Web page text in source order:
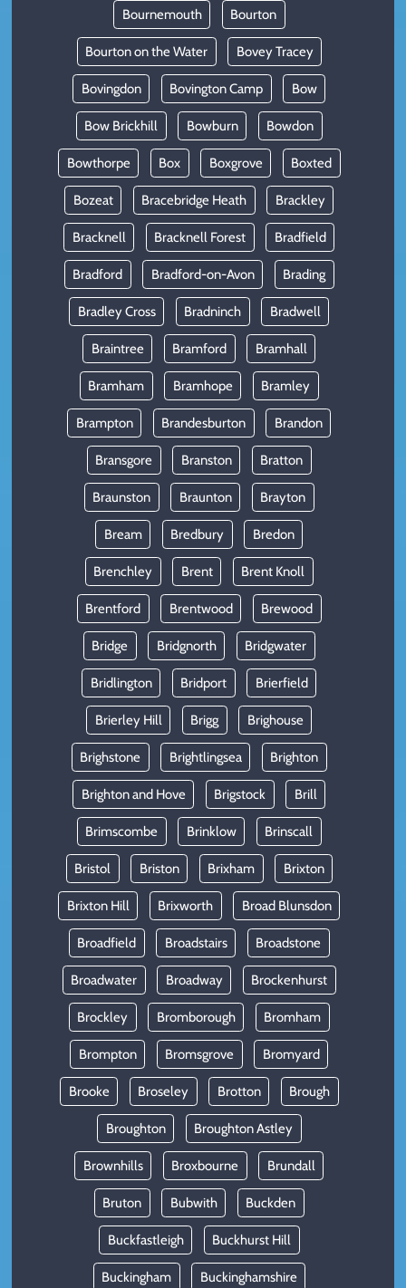
Bournemouth Bourton
Bourton on the Water Bovey Tracey
Bovingdon Bovington Camp Bow
Bow Brickhill Bowburn Bowdon
Bowthorpe Box Boxgrove Boxted
Bozeat Bracebridge Heath Brackley
Bracknell Bracknell Forest Bradfield
Bradford Bradford-on-Avon Brading
Bradley Cross Bradninch Bradwell
Braintree Bramford Bramhall
Bramham Bramhope Bramley
Brampton Brandesburton Brandon
Bransgore Branston Bratton
Braunston Braunton Brayton
Bream Bredbury Bredon
Brenchley Brent Brent Knoll
Brentford Brentwood Brewood
Bridge Bridgnorth Bridgwater
Bridlington Bridport Brierfield
Brierley Hill Brigg Brighouse
Brighstone Brightlingsea Brighton
Brighton and Hove Brigstock Brill
Brimscombe Brinklow Brinscall
Bristol Briston Brixham Brixton
Brixton Hill Brixworth Broad Blunsdon
Broadfield Broadstairs Broadstone
Broadwater Broadway Brockenhurst
Brockley Bromborough Bromham
Brompton Bromsgrove Bromyard
Brooke Broseley Brotton Brough
Broughton Broughton Astley
Brownhills Broxbourne Brundall
Bruton Bubwith Buckden
Buckfastleigh Buckhurst Hill
Buckingham Buckinghamshire